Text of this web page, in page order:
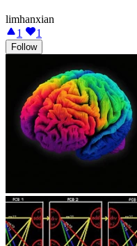
limhanxian
1
1
Follow